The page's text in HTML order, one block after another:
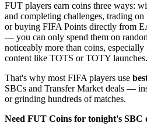
FUT players earn coins three ways:
and completing challenges, trading
or buying FIFA Points directly from
— you can only spend them on
noticeably more than coins,
content like TOTS or TOTY launches.
That's why most FIFA players use
SBCs and Transfer Market deals —
or grinding hundreds of matches.
Need FUT Coins for tonight's SBC